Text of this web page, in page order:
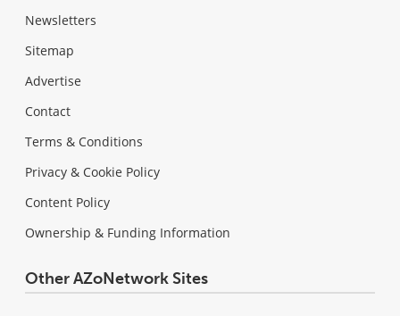
Newsletters
Sitemap
Advertise
Contact
Terms & Conditions
Privacy & Cookie Policy
Content Policy
Ownership & Funding Information
Other AZoNetwork Sites